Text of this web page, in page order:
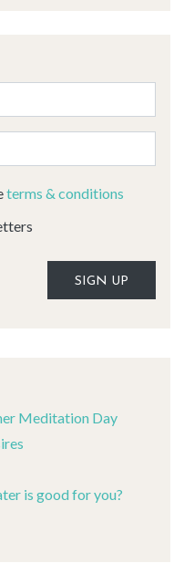
terms & conditions
Meditation Day
is good for you?